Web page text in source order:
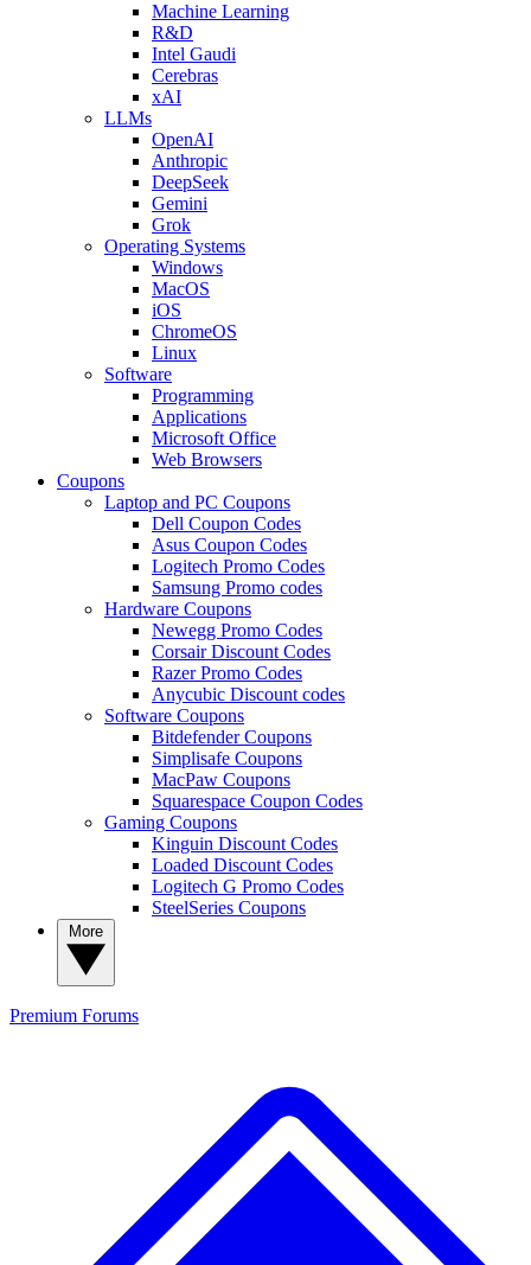
Machine Learning
R&D
Intel Gaudi
Cerebras
xAI
LLMs
OpenAI
Anthropic
DeepSeek
Gemini
Grok
Operating Systems
Windows
MacOS
iOS
ChromeOS
Linux
Software
Programming
Applications
Microsoft Office
Web Browsers
Coupons
Laptop and PC Coupons
Dell Coupon Codes
Asus Coupon Codes
Logitech Promo Codes
Samsung Promo codes
Hardware Coupons
Newegg Promo Codes
Corsair Discount Codes
Razer Promo Codes
Anycubic Discount codes
Software Coupons
Bitdefender Coupons
Simplisafe Coupons
MacPaw Coupons
Squarespace Coupon Codes
Gaming Coupons
Kinguin Discount Codes
Loaded Discount Codes
Logitech G Promo Codes
SteelSeries Coupons
Premium Forums